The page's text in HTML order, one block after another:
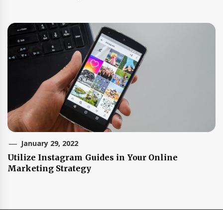
January 29, 2022
Utilize Instagram Guides in Your Online
Marketing Strategy